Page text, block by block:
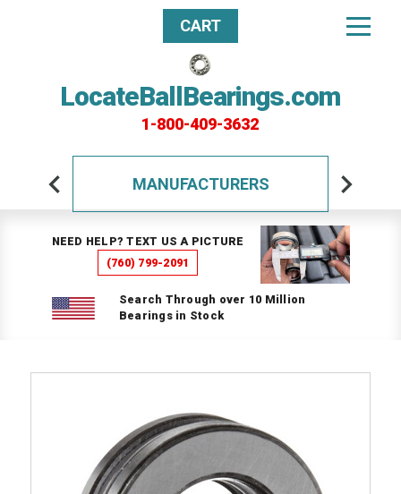
LocateBallBearings.com
1-800-409-3632
CART
MANUFACTURERS
NEED HELP? TEXT US A PICTURE
(760) 799-2091
Search Through over 10 Million
Bearings in Stock